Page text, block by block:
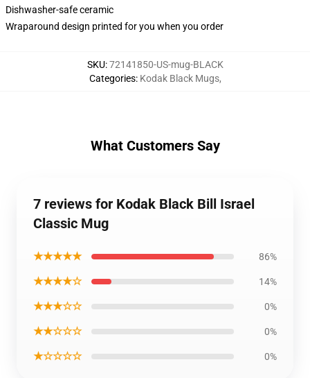
Dishwasher-safe ceramic
Wraparound design printed for you when you order
SKU:72141850-US-mug-BLACK
Categories: Kodak Black Mugs,
What Customers Say
7 reviews for Kodak Black Bill Israel
Classic Mug
★★★★★ 86%
★★★★☆ 14%
★★★☆☆ 0%
★★☆☆☆ 0%
★☆☆☆☆ 0%